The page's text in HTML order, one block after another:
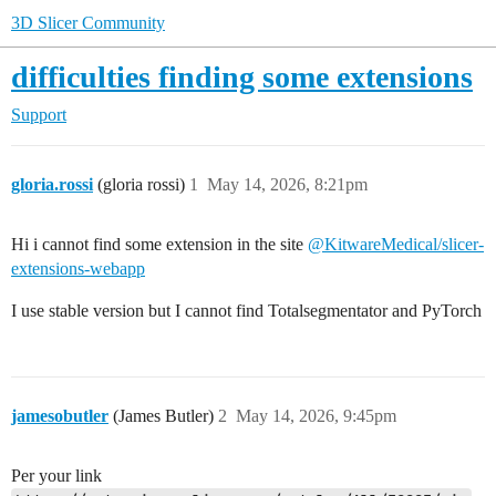
3D Slicer Community
difficulties finding some extensions
Support
gloria.rossi (gloria rossi) May 14, 2026, 8:21pm
1
Hi i cannot find some extension in the site @KitwareMedical/slicer-
extensions-webapp
I use stable version but I cannot find Totalsegmentator and PyTorch
jamesobutler (James Butler) May 14, 2026, 9:45pm
2
Per your link